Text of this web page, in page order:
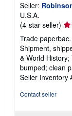
Seller:
U.S.A.
(4-star seller)
4
out
of
5
Trade
Shipment,
& World
bumped; clean
Seller Inventory
Contact seller